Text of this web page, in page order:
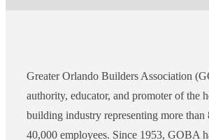
Greater Orlando Builders Association
authority, educator, and promoter of the
building industry representing more than
40,000 employees. Since 1953, GOBA